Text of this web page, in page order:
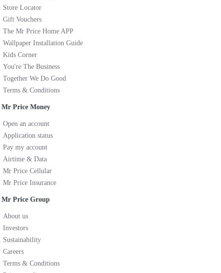
Store Locator
Gift Vouchers
The Mr Price Home APP
Wallpaper Installation Guide
Kids Corner
You're The Business
Together We Do Good
Terms & Conditions
Mr Price Money
Open an account
Application status
Pay my account
Airtime & Data
Mr Price Cellular
Mr Price Insurance
Mr Price Group
About us
Investors
Sustainability
Careers
Terms & Conditions